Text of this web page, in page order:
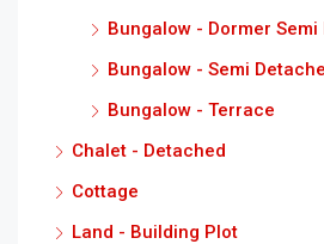
Bungalow - Dormer Semi
Bungalow - Semi
Bungalow - Terrace
Chalet - Detached
Cottage
Land - Building Plot